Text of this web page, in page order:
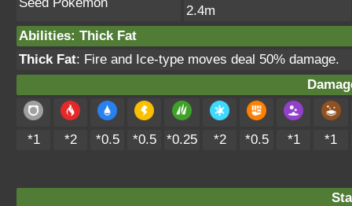
2.4m
Abilities: Thick Fat
Thick Fat: Fire and Ice-type moves deal 50% damage.
*1 *2 *0.5 *0.5 *0.25 *2 *0.5 *1 *1